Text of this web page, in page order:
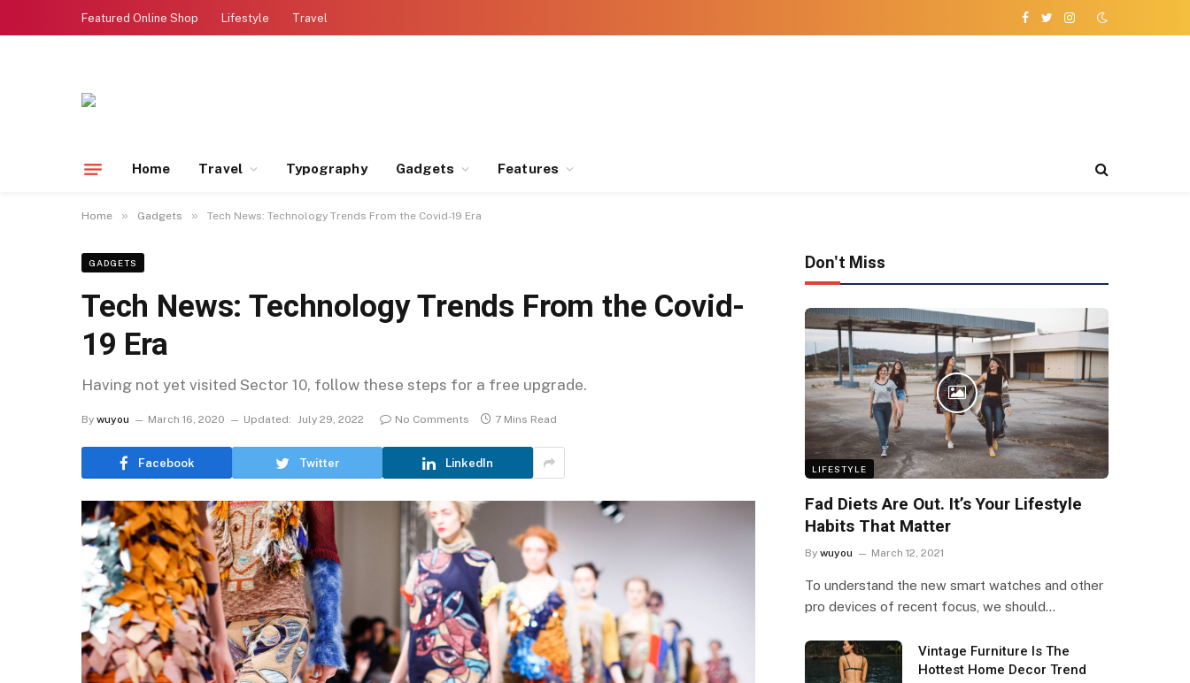
Featured Online Shop Lifestyle Travel
Facebook
TwitterInstagram
Home Travel Typography Gadgets Features
Home » Gadgets » Tech News: Technology Trends From the Covid-19 Era
GADGETS
Tech News: Technology Trends From the Covid-
19 Era
Having not yet visited Sector 10, follow these steps for a free upgrade.
By wuyou March 16, 2020 Updated: July 29, 2022 No Comments 7 Mins Read
Facebook Twitter LinkedIn
Don't Miss
LIFESTYLE
Fad Diets Are Out. It’s Your Lifestyle
Habits That Matter
By wuyou March 12, 2021
To understand the new smart watches and other
pro devices of recent focus, we should…
Vintage Furniture Is The
Hottest Home Decor Trend